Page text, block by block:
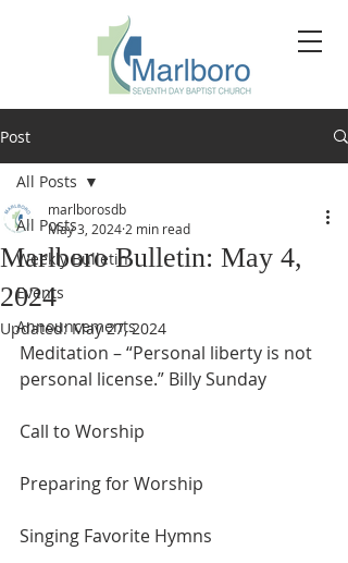
Post
All Posts
Weekly Bulletin
Events
Announcements
All Posts
Marlboro Bulletin: May 4,
2024
marlborosdb
May 3, 2024 2 min read
Updated:May 27, 2024
Meditation – “Personal liberty is not
personal license.” Billy Sunday
Call to Worship
Preparing for Worship
Singing Favorite Hymns